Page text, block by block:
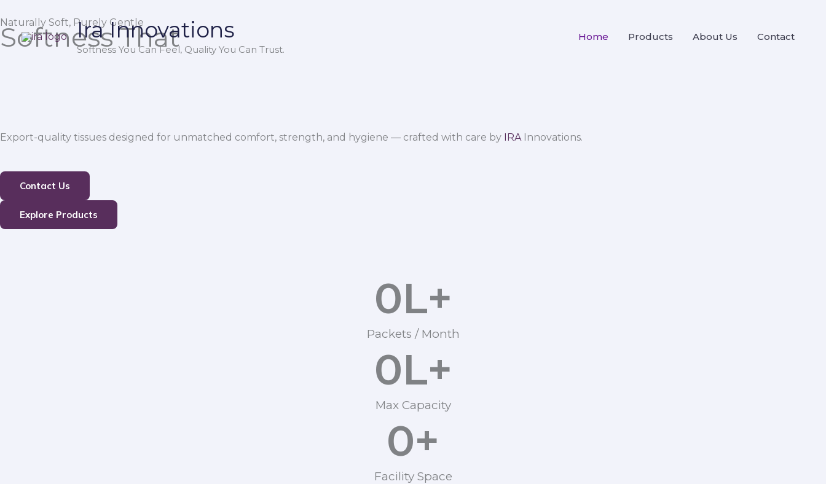
to
content
Ira Innovations
Softness You Can Feel, Quality You Can Trust.
Home Products About Us Contact
Naturally Soft, Purely Gentle
Softness That
Export-quality tissues designed for unmatched comfort, strength, and hygiene — crafted with care by IRA Innovations.
Contact Us
Explore Products
Packets / Month
0L+
Max Capacity
0L+
Facility Space
0+